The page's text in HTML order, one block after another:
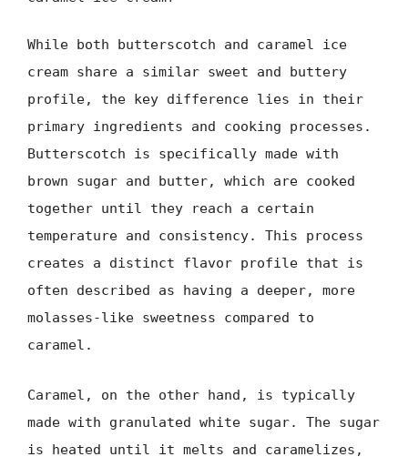
While both butterscotch and caramel ice
cream share a similar sweet and buttery
profile, the key difference lies in their
primary ingredients and cooking processes.
Butterscotch is specifically made with
brown sugar and butter, which are cooked
together until they reach a certain
temperature and consistency. This process
creates a distinct flavor profile that is
often described as having a deeper, more
molasses-like sweetness compared to
caramel.
Caramel, on the other hand, is typically
made with granulated white sugar. The sugar
is heated until it melts and caramelizes,